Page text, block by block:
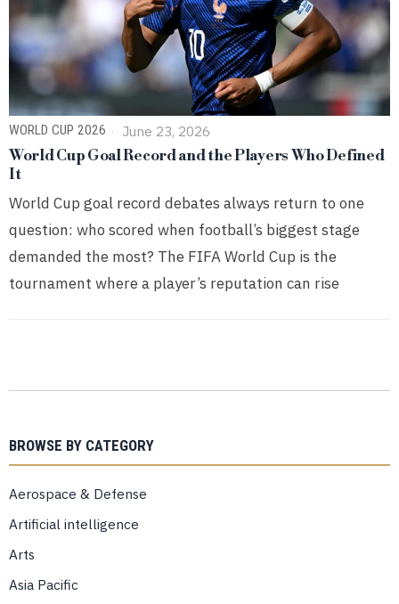
WORLD CUP 2026 June 23, 2026
World Cup Goal Record and the Players Who Defined
It
World Cup goal record debates always return to one
question: who scored when football’s biggest stage
demanded the most? The FIFA World Cup is the
tournament where a player’s reputation can rise
BROWSE BY CATEGORY
Aerospace & Defense
Artificial intelligence
Arts
Asia Pacific